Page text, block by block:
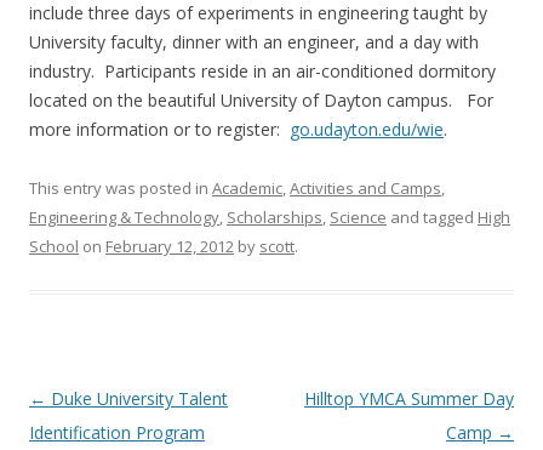
include three days of experiments in engineering taught by
University faculty, dinner with an engineer, and a day with
industry. Participants reside in an air-conditioned dormitory
located on the beautiful University of Dayton campus. For
more information or to register: go.udayton.edu/wie.
This entry was posted in Academic,Activities and Camps,
Engineering & Technology, Scholarships, Science and tagged High
School on February 12, 2012 by scott.
Post
navigation
← Duke University Talent
Identification Program
Hilltop YMCA Summer Day
Camp →